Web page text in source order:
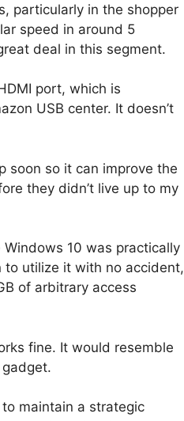
particularly in the shopper
speed in around 5
deal in this segment.
port, which is
USB center. It doesn’t
soon so it can improve the
they didn’t live up to my
10 was practically
utilize it with no accident,
of arbitrary access
fine. It would resemble
maintain a strategic